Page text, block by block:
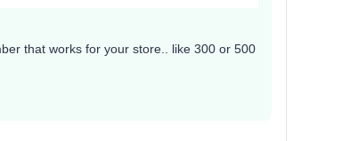
that works for your store.. like 300 or 500